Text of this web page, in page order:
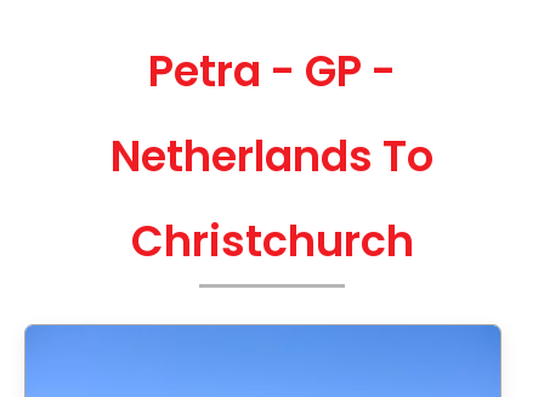
Petra - GP -
Netherlands To
Christchurch